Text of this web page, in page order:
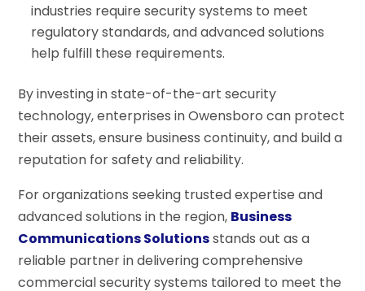
industries require security systems to meet
regulatory standards, and advanced solutions
help fulfill these requirements.
By investing in state-of-the-art security
technology, enterprises in Owensboro can protect
their assets, ensure business continuity, and build a
reputation for safety and reliability.
For organizations seeking trusted expertise and
advanced solutions in the region, Business
Communications Solutionsstands out as a
reliable partner in delivering comprehensive
commercial security systems tailored to meet the